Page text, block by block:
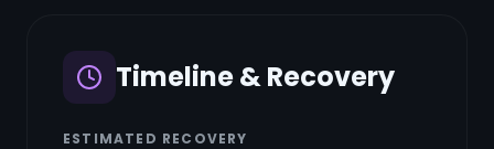
Timeline & Recovery
ESTIMATED RECOVERY